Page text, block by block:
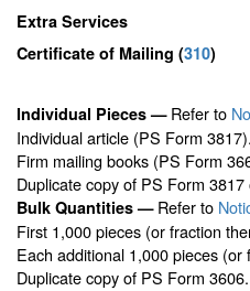
Extra Services
Certificate of Mailing (310)
Individual Pieces —Refer to
Individual article (PS Form 3817).
Firm mailing books (PS Form
Duplicate copy of PS Form
Bulk Quantities —Refer to
First 1,000 pieces (or fraction
Each additional 1,000 pieces (or
Duplicate copy of PS Form 3606.